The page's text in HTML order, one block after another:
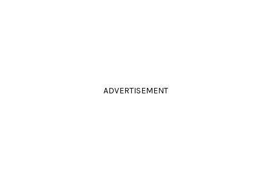
ADVERTISEMENT